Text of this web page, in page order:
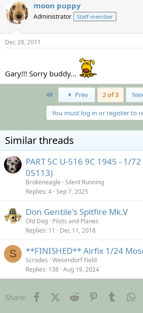
moon puppy
Administrator Staff member
Dec 28, 2011
Gary!!! Sorry buddy...
Prev 2 of 3
You must log in or register to
Similar threads
PART 5C U-516 9C 1945 - 1/72
05113)
Brokeneagle Silent Running
Replies 4 Sep 7, 2025
Don Gentile's Spitfire Mk.V
Old Dog Pilots and Planes
Replies 11 Dec 11, 2018
S **FINISHED** Airfix 1/24
Scrodes Wesendorf Field
Replies 138 Aug 19, 2024
Share: FacebookX (Twitter)
Reddit PinterestTumblr